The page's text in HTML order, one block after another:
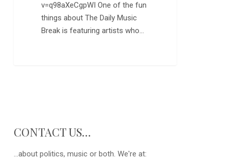
v=q98aXeCgpWI One of the fun
things about The Daily Music
Break is featuring artists who…
CONTACT US…
...about politics, music or both. We're at: